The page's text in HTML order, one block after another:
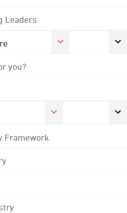
Leaders
you?
Framework